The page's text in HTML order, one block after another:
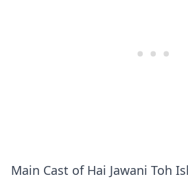
Main Cast of Hai Jawani Toh